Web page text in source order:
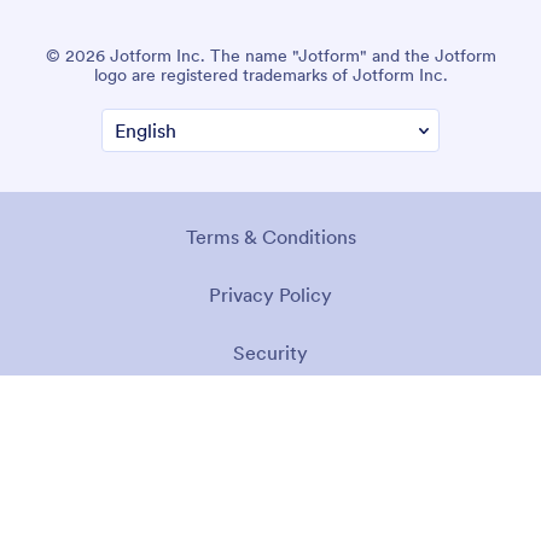
© 2026 Jotform Inc. The name "Jotform" and the Jotform
logo are registered trademarks of Jotform Inc.
Terms & Conditions
Privacy Policy
Security